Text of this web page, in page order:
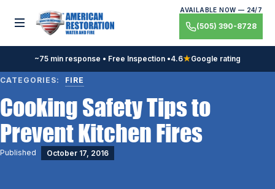
Toggle menu
AVAILABLE NOW — 24/7
(505) 390-8728
~75 min response • Free Inspection •4.6★Google rating
CATEGORIES: FIRE
Cooking Safety Tips to
Prevent Kitchen Fires
Published October 17, 2016